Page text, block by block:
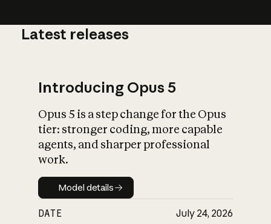
What is AI’s
impact on
Latest releases
Introducing Opus 5
Opus 5 is a step change for the Opus
tier: stronger coding, more capable
agents, and sharper professional
work.
Model details
Model details
DATE July 24, 2026